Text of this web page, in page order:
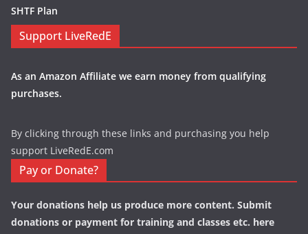
SHTF Plan
Support LiveRedE
As an Amazon Affiliate we earn money from qualifying
purchases.
By clicking through these links and purchasing you help
support LiveRedE.com
Pay or Donate?
Your donations help us produce more content. Submit
donations or payment for training and classes etc. here